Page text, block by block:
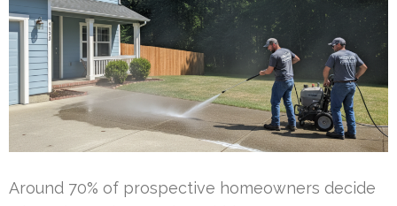
Around 70% of prospective homeowners decide